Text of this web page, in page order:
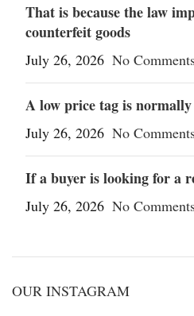
That is because the law
counterfeit goods
July 26, 2026 No
A low price tag is
July 26, 2026 No
If a buyer is looking for a
July 26, 2026 No
OUR INSTAGRAM